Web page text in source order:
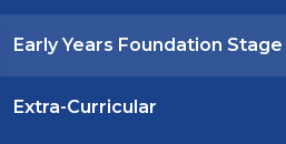
Early Years Foundation Stage
Extra-Curricular